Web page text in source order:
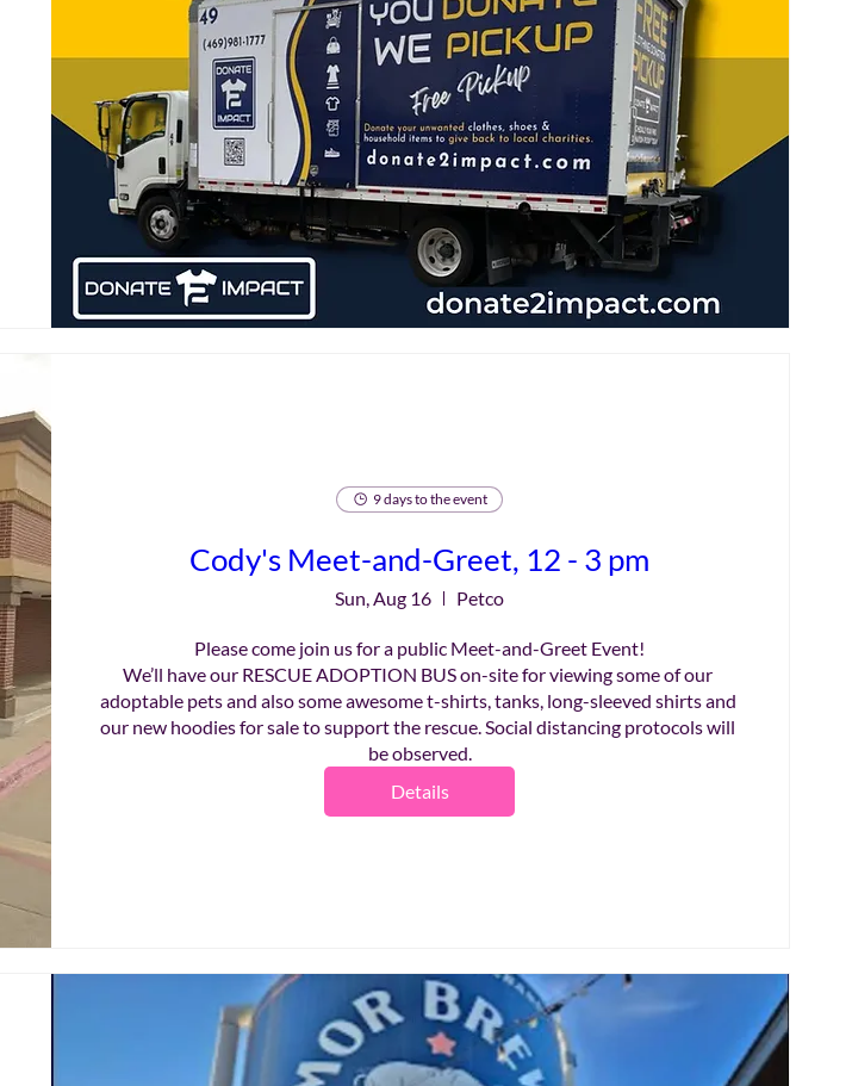
9 days to the event
Cody's Meet-and-Greet, 12 - 3 pm
Sun, Aug 16 Petco
Please come join us for a public Meet-and-Greet Event!
We’ll have our RESCUE ADOPTION BUS on-site for viewing some of our
adoptable pets and also some awesome t-shirts, tanks, long-sleeved shirts and
our new hoodies for sale to support the rescue. Social distancing protocols will
be observed.
Details